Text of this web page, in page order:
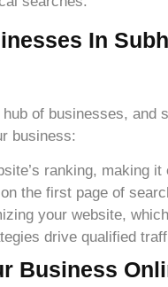
In
of businesses, and
business:
ranking, making
the first page of
your website,
drive qualified
Business